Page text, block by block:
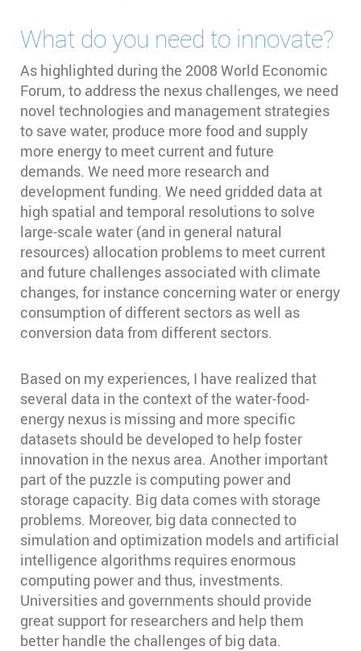
What do you need to innovate?
As highlighted during the 2008 World Economic
Forum, to address the nexus challenges, we need
novel technologies and management strategies
to save water, produce more food and supply
more energy to meet current and future
demands. We need more research and
development funding. We need gridded data at
high spatial and temporal resolutions to solve
large-scale water (and in general natural
resources) allocation problems to meet current
and future challenges associated with climate
changes, for instance concerning water or energy
consumption of different sectors as well as
conversion data from different sectors.
Based on my experiences, I have realized that
several data in the context of the water-food-
energy nexus is missing and more specific
datasets should be developed to help foster
innovation in the nexus area. Another important
part of the puzzle is computing power and
storage capacity. Big data comes with storage
problems. Moreover, big data connected to
simulation and optimization models and artificial
intelligence algorithms requires enormous
computing power and thus, investments.
Universities and governments should provide
great support for researchers and help them
better handle the challenges of big data.